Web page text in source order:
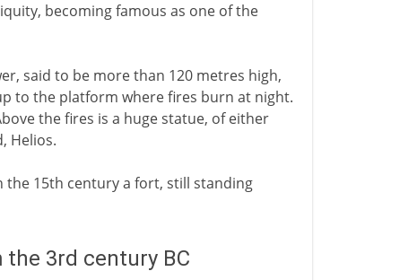
becoming famous as one of the
said to be more than 120 metres high,
to the platform where fires burn at night.
the fires is a huge statue, of either
Helios.
the 15th century a fort, still standing
3rd century BC